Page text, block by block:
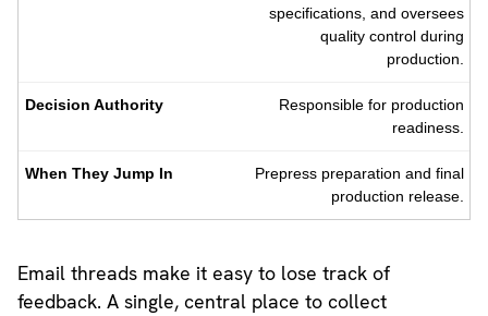
specifications, and oversees
quality control during
production.
Responsible for production
readiness.
Prepress preparation and final
production release.
Email threads make it easy to lose track of
feedback. A single, central place to collect